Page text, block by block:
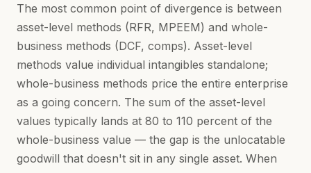
The most common point of divergence is between
asset-level methods (RFR, MPEEM) and whole-
business methods (DCF, comps). Asset-level
methods value individual intangibles standalone;
whole-business methods price the entire enterprise
as a going concern. The sum of the asset-level
values typically lands at 80 to 110 percent of the
whole-business value — the gap is the unlocatable
goodwill that doesn't sit in any single asset. When